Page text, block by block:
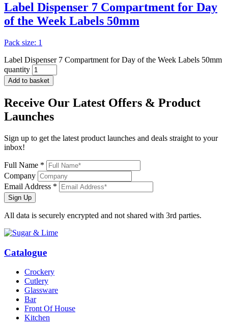
Label Dispenser 7 Compartment for Day
of the Week Labels 50mm
Pack size: 1
Label Dispenser 7 Compartment for Day of the Week Labels 50mm
quantity
Add to basket
Receive Our Latest Offers & Product
Launches
Sign up to get the latest product launches and deals straight to your
inbox!
Full Name *
Company
Email Address *
Sign Up
All data is securely encrypted and not shared with 3rd parties.
Catalogue
Crockery
Cutlery
Glassware
Bar
Front Of House
Kitchen